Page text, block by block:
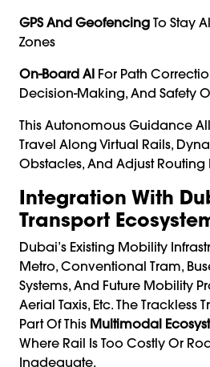
GPS And Geofencing To Stay
Zones
On-Board AI For Path
Decision-Making, And Safety
This Autonomous Guidance
Travel Along Virtual Rails,
Obstacles, And Adjust Routing
Integration With
Transport
Dubai’s Existing Mobility
Metro, Conventional Tram,
Systems, And Future Mobility
Aerial Taxis, Etc. The Trackless
Part Of This Multimodal
Where Rail Is Too Costly Or
Inadequate.